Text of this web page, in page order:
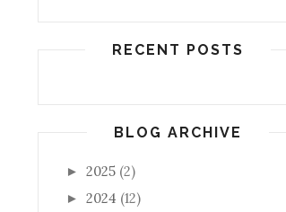
RECENT POSTS
BLOG ARCHIVE
► 2025 (2)
► 2024 (12)